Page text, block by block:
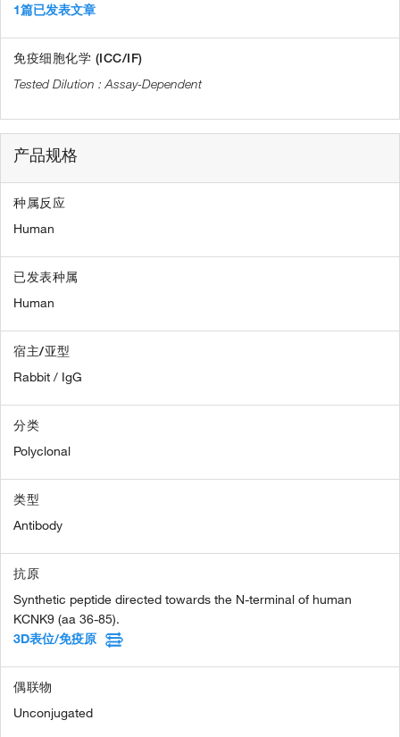
1篇已发表文章
免疫细胞化学 (ICC/IF)
Assay-Dependent
产品规格
种属反应
Human
已发表种属
Human
宿主/亚型
Rabbit / IgG
分类
Polyclonal
类型
Antibody
抗原
Synthetic peptide directed towards the N-terminal of human
KCNK9 (aa 36-85).
3D表位/免疫原
偶联物
Unconjugated